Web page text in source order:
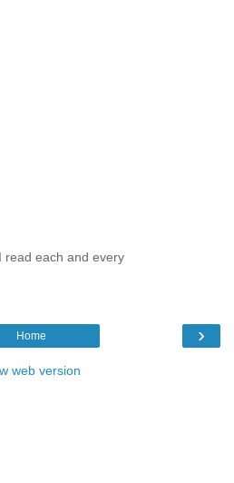
read each and every
›
Home
web version